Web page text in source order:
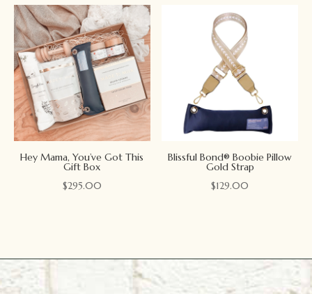
Hey Mama, You’ve Got This
Gift Box
$295.00
Blissful Bond® Boobie Pillow
Gold Strap
$129.00